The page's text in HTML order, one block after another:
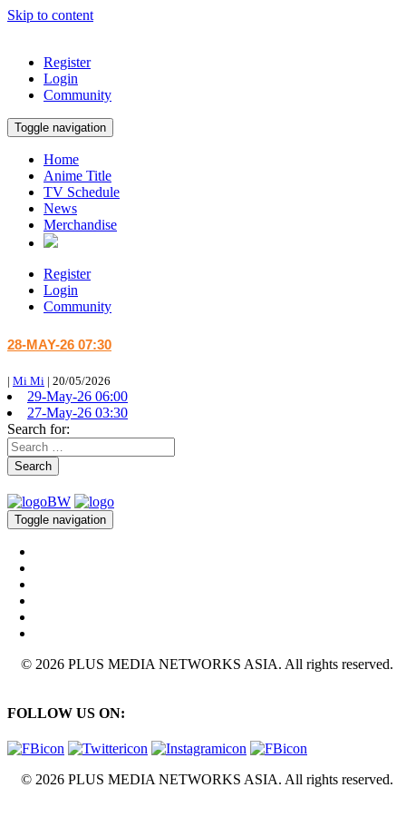
Skip to content
Register
Login
Community
Toggle navigation
Home
Anime Title
TV Schedule
News
Merchandise
Register
Login
Community
28-MAY-26 07:30
| Mi Mi | 20/05/2026
29-May-26 06:00
27-May-26 03:30
Search for:
Search
Toggle navigation
© 2026 PLUS MEDIA NETWORKS ASIA. All rights reserved.
FOLLOW US ON:
© 2026 PLUS MEDIA NETWORKS ASIA. All rights reserved.